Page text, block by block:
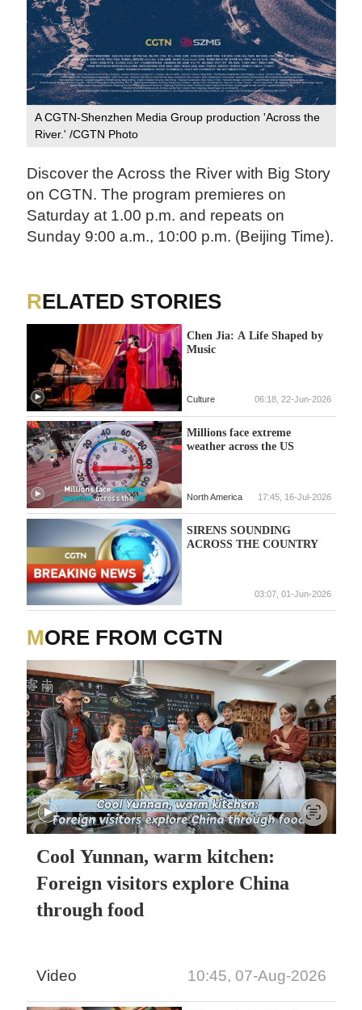
A CGTN-Shenzhen Media Group production 'Across the
River.' /CGTN Photo
Discover the Across the River with Big Story
on CGTN. The program premieres on
Saturday at 1.00 p.m. and repeats on
Sunday 9:00 a.m., 10:00 p.m. (Beijing Time).
RELATED STORIES
Chen Jia: A Life Shaped by
Music
Culture 06:18, 22-Jun-2026
Millions face extreme
weather across the US
North America 17:45, 16-Jul-2026
SIRENS SOUNDING
ACROSS THE COUNTRY
03:07, 01-Jun-2026
MORE FROM CGTN
Cool Yunnan, warm kitchen:
Foreign visitors explore China
through food
Video 10:45, 07-Aug-2026